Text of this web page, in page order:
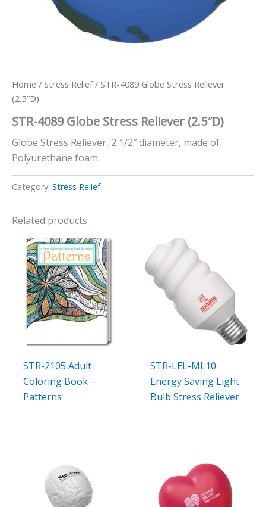
Home / Stress Relief/ STR-4089 Globe Stress Reliever
(2.5″D)
STR-4089 Globe Stress Reliever (2.5″D)
Globe Stress Reliever, 2 1/2″ diameter, made of
Polyurethane foam.
Category: Stress Relief
Related products
STR-2105 Adult
Coloring Book –
Patterns
STR-LEL-ML10
Energy Saving Light
Bulb Stress Reliever